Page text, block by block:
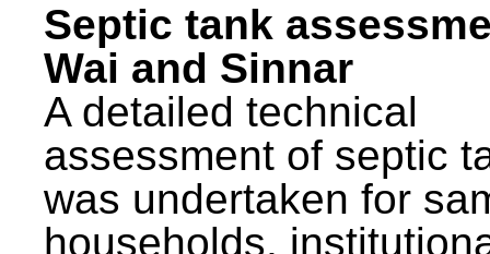
Septic tank
Wai and Sinnar
A detailed technical
assessment of septic
was undertaken for
households,